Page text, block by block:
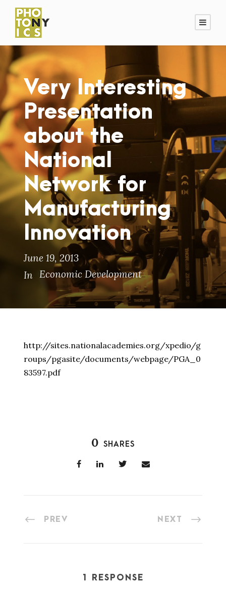
Very Interesting
Presentation
about the
National
Network for
Manufacturing
Innovation
June 19, 2013
In Economic Development
http://sites.nationalacademies.org/xpedio/g
roups/pgasite/documents/webpage/PGA_0
83597.pdf
0 SHARES
PREV NEXT
1 RESPONSE